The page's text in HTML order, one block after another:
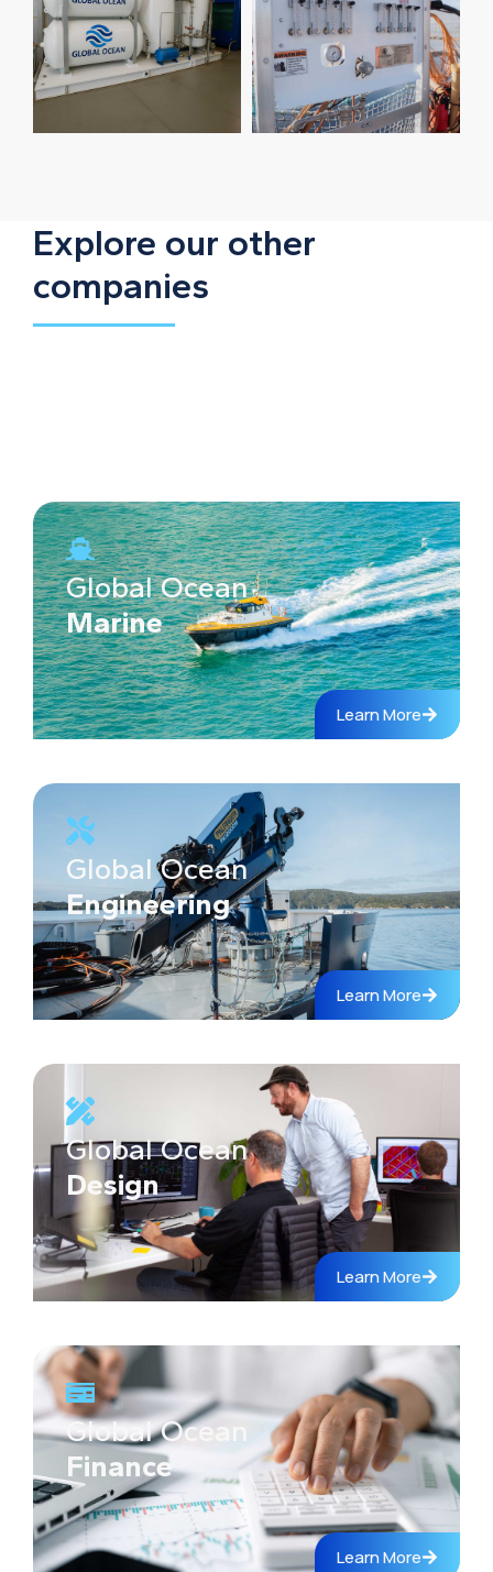
Explore our other
companies
Global Ocean
Marine
Learn More
Global Ocean
Engineering
Learn More
Global Ocean
Design
Learn More
Global Ocean
Finance
Learn More